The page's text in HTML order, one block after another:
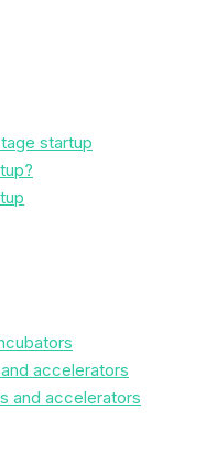
startup
accelerators
and accelerators